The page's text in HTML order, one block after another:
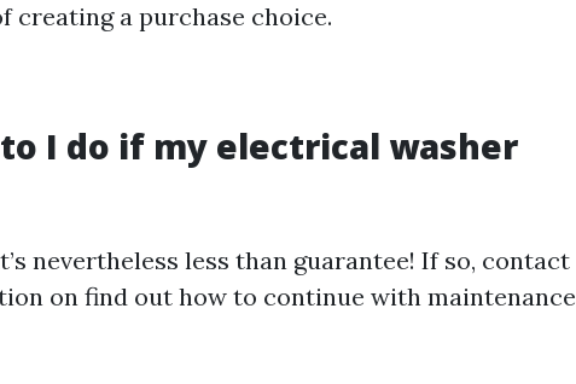
creating a purchase choice.
I do if my electrical washer
nevertheless less than guarantee! If so, contact
on find out how to continue with maintenance